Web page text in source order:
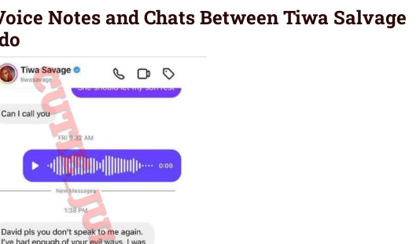
Notes and Chats Between Tiwa Salvage